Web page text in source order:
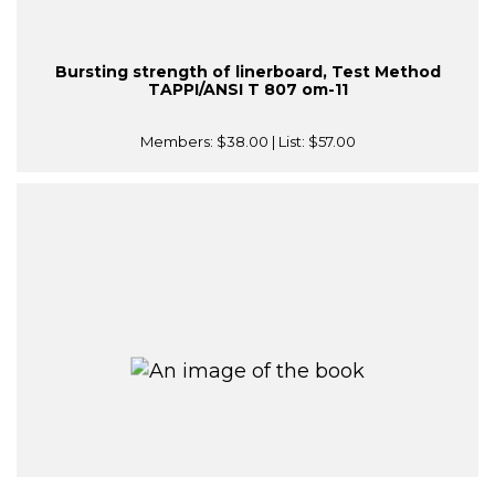
Bursting strength of linerboard, Test Method
TAPPI/ANSI T 807 om-11
Members: $38.00 | List: $57.00